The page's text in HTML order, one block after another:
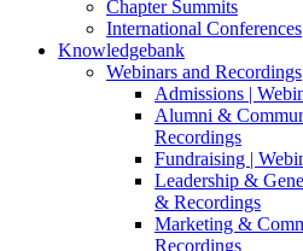
Chapter Summits
International Conferences
Knowledgebank
Webinars and Recordings
Admissions |
Alumni &
Recordings
Fundraising |
Leadership &
& Recordings
Marketing &
Recordings